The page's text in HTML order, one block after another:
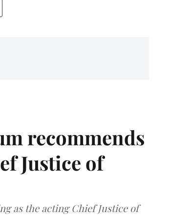
recommends
Justice of
as the acting Chief Justice of